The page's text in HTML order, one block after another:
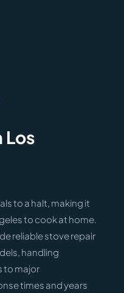
Los
to a halt, making it
to cook at home.
reliable stove repair
handling
to major
times and years